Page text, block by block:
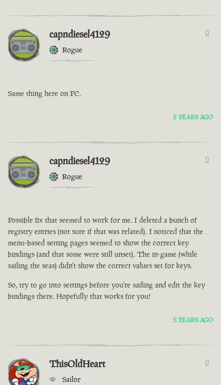
capndiesel4129
Rogue
0
Same thing here on PC.
5 YEARS AGO
capndiesel4129
Rogue
0
Possible fix that seemed to work for me. I deleted a bunch of
registry entries (not sure if that was related). I noticed that the
menu-based setting pages seemed to show the correct key
bindings (and that some were still unset). The in-game (while
sailing the seas) didn't show the correct values set for keys.
So, try to go into settings before you're sailing and edit the key
bindings there. Hopefully that works for you!
5 YEARS AGO
ThisOldHeart
Sailor
0